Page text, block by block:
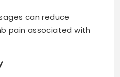
can reduce
pain associated with